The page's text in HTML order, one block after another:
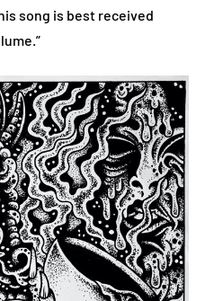
song is best received